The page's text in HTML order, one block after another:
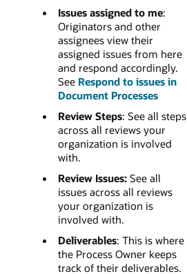
Issues assigned to me:
Originators and other
assignees view their
assigned issues from here
and respond accordingly.
See Respond to issues in
Document Processes
Review Steps: See all steps
across all reviews your
organization is involved
with.
Review Issues:See all
issues across all reviews
your organization is
involved with.
Deliverables: This is where
the Process Owner keeps
track of their deliverables.